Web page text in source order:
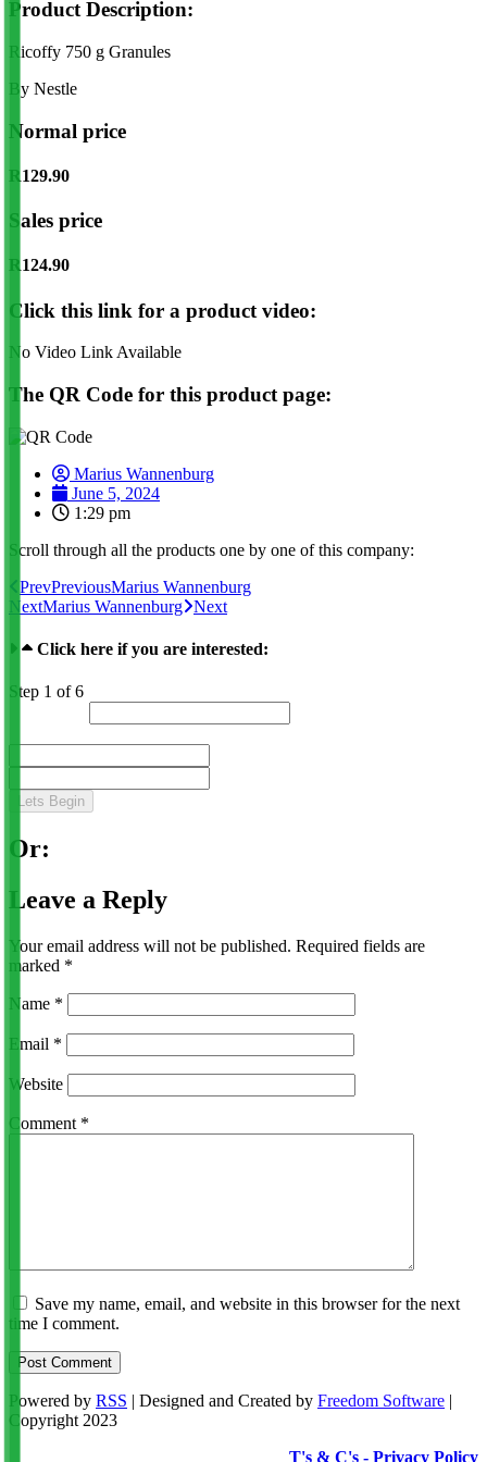
Product Description:
Ricoffy 750 g Granules
By Nestle
Normal price
R129.90
Sales price
R124.90
Click this link for a product video:
No Video Link Available
The QR Code for this product page:
Marius Wannenburg
June 5, 2024
1:29 pm
Scroll through all the products one by one of this company:
PrevPreviousMarius Wannenburg
NextMarius Wannenburg Next
Click here if you are interested:
Step 1 of 6
Lets Begin
Or:
Leave a Reply
Your email address will not be published. Required fields are
marked *
Name *
Email *
Website
Comment *
Save my name, email, and website in this browser for the next
time I comment.
Powered by RSS | Designed and Created by Freedom Software |
Copyright 2023
T's & C's - Privacy Policy